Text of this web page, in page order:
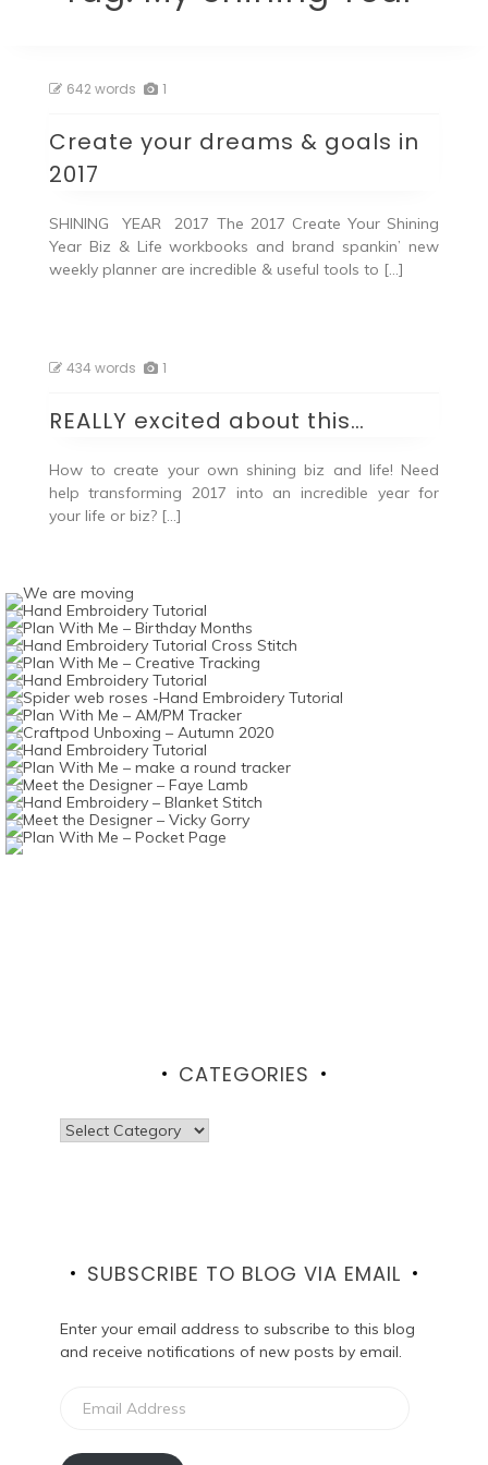
642 words 1
Create your dreams & goals in
2017
SHINING YEAR 2017 The 2017 Create Your Shining
Year Biz & Life workbooks and brand spankin’ new
weekly planner are incredible & useful tools to […]
434 words 1
REALLY excited about this…
How to create your own shining biz and life! Need
help transforming 2017 into an incredible year for
your life or biz? […]
CATEGORIES
Categories
SUBSCRIBE TO BLOG VIA EMAIL
Enter your email address to subscribe to this blog
and receive notifications of new posts by email.
Address